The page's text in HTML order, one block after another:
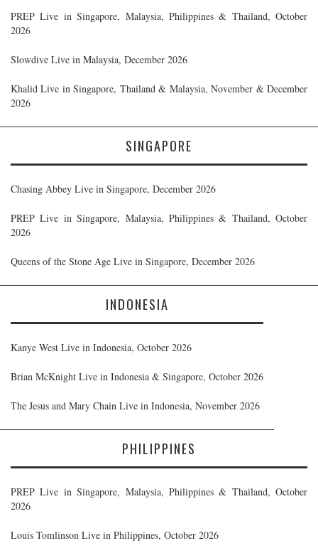
PREP Live in Singapore, Malaysia, Philippines & Thailand, October
2026
Slowdive Live in Malaysia, December 2026
Khalid Live in Singapore, Thailand & Malaysia, November & December
2026
SINGAPORE
Chasing Abbey Live in Singapore, December 2026
PREP Live in Singapore, Malaysia, Philippines & Thailand, October
2026
Queens of the Stone Age Live in Singapore, December 2026
INDONESIA
Kanye West Live in Indonesia, October 2026
Brian McKnight Live in Indonesia & Singapore, October 2026
The Jesus and Mary Chain Live in Indonesia, November 2026
PHILIPPINES
PREP Live in Singapore, Malaysia, Philippines & Thailand, October
2026
Louis Tomlinson Live in Philippines, October 2026